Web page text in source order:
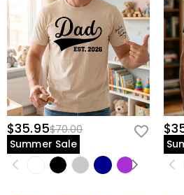
$35.95$70.00
Summer Sale